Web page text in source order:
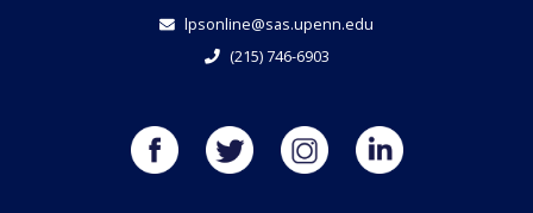
lpsonline@sas.upenn.edu
(215) 746-6903